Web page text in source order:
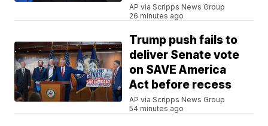
AP via Scripps News Group
26 minutes ago
Trump push fails to
deliver Senate vote
on SAVE America
Act before recess
AP via Scripps News Group
54 minutes ago